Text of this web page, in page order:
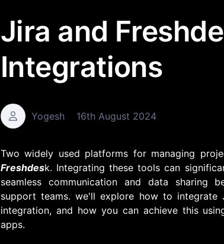
Jira and
Integrations
Yogesh 16th August 2024
Two widely used platforms for managing
Freshdesk. Integrating these tools can
seamless communication and data sharing
support teams. we'll explore how to integrate
integration, and how you can achieve this
apps.